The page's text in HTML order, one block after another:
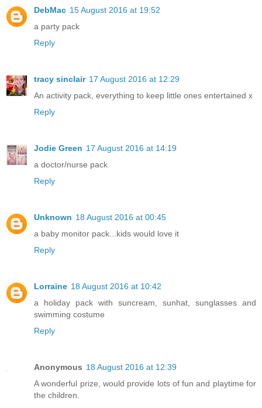
DebMac 15 August 2016 at 19:52
a party pack
Reply
tracy sinclair 17 August 2016 at 12:29
An activity pack, everything to keep little ones entertained x
Reply
Jodie Green 17 August 2016 at 14:19
a doctor/nurse pack
Reply
Unknown 18 August 2016 at 00:45
a baby monitor pack...kids would love it
Reply
Lorraine 18 August 2016 at 10:42
a holiday pack with suncream, sunhat, sunglasses and
swimming costume
Reply
Anonymous 18 August 2016 at 12:39
A wonderful prize, would provide lots of fun and playtime for
the children.